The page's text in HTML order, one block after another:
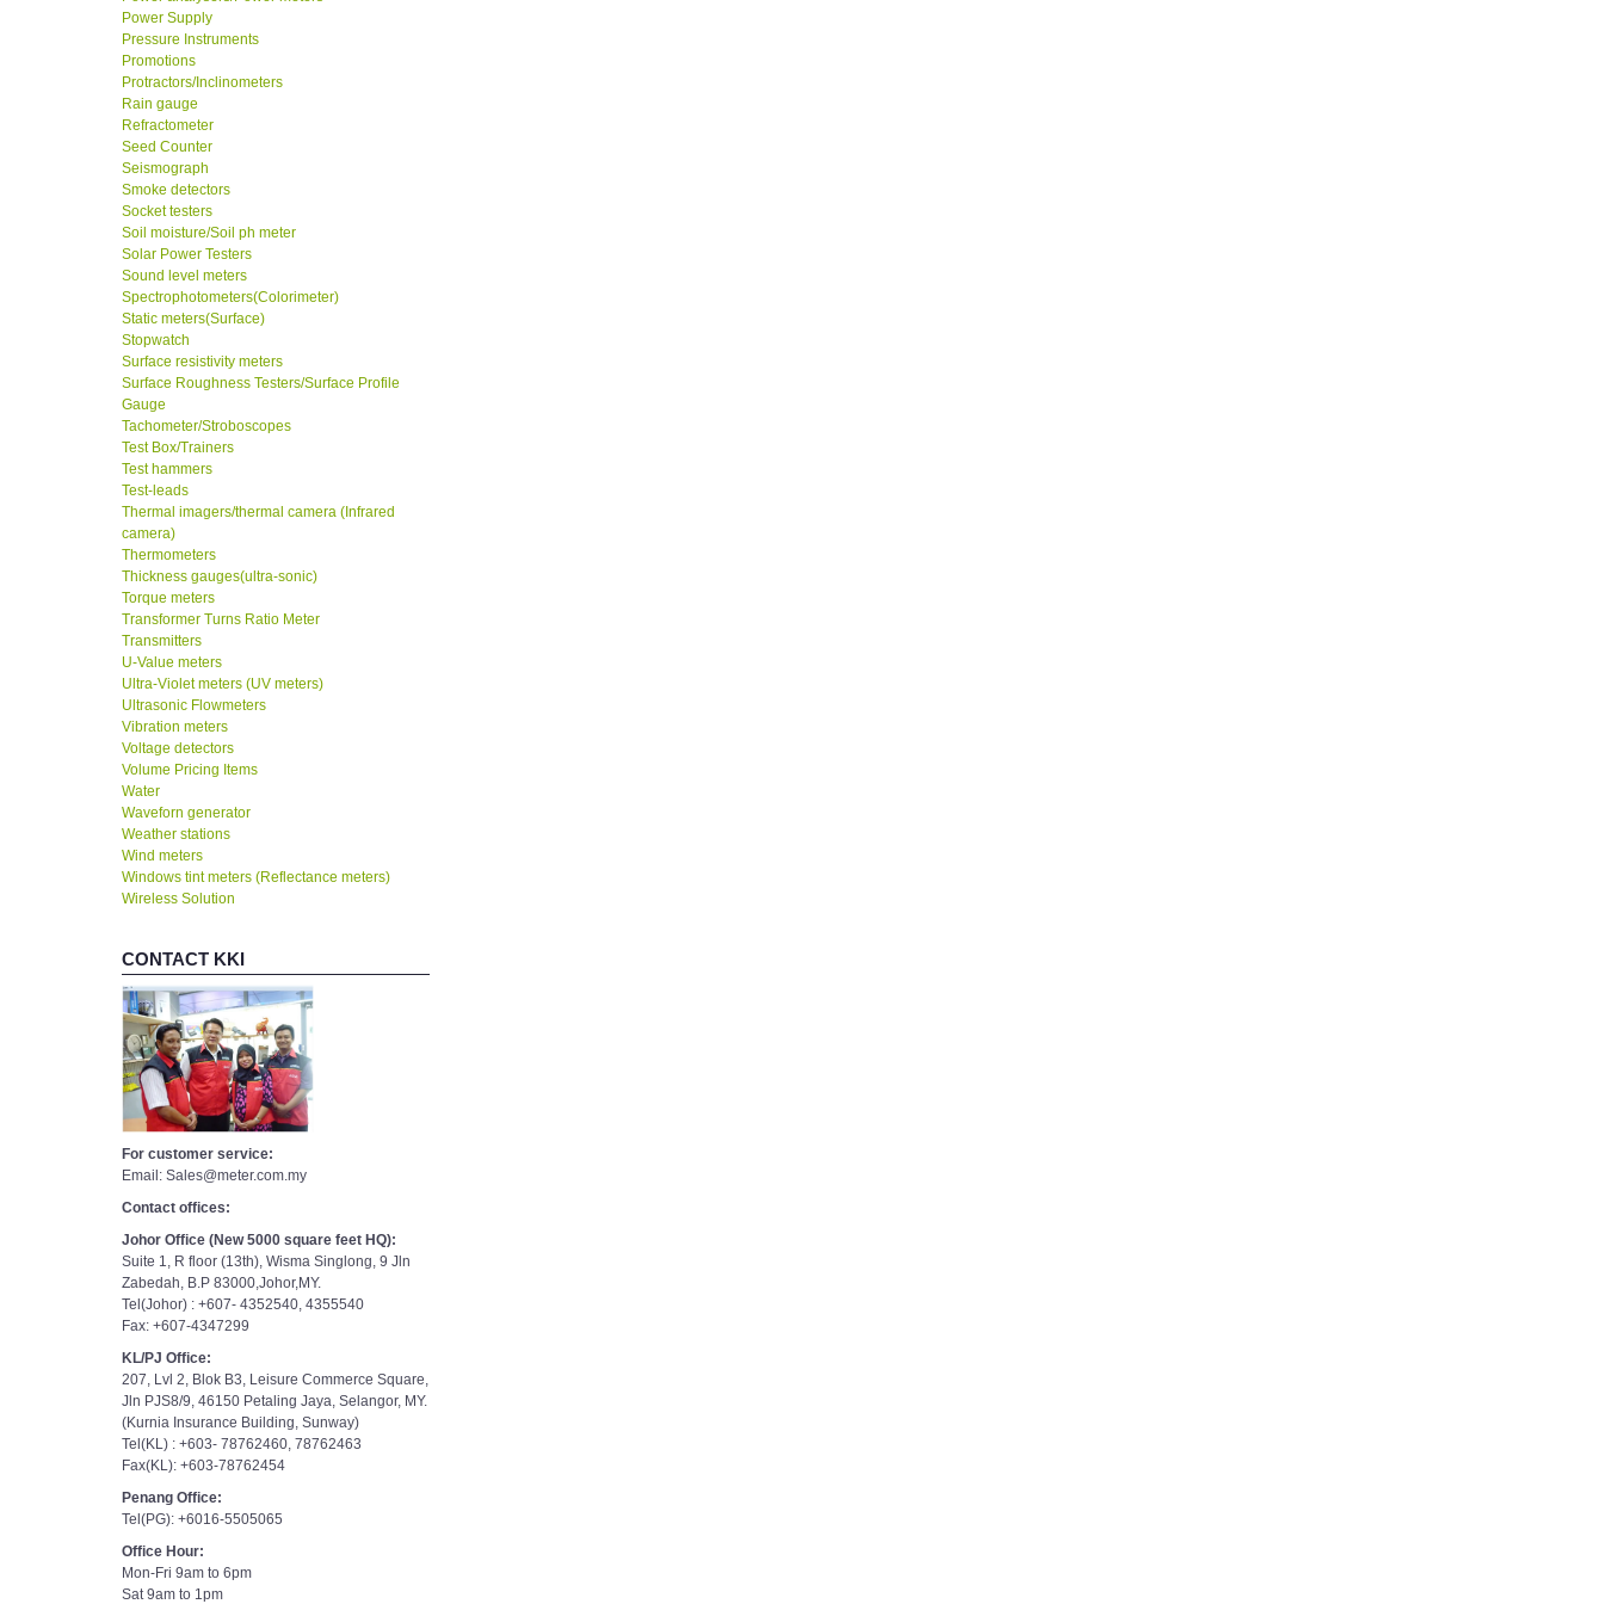
Power Supply
Pressure Instruments
Promotions
Protractors/Inclinometers
Rain gauge
Refractometer
Seed Counter
Seismograph
Smoke detectors
Socket testers
Soil moisture/Soil ph meter
Solar Power Testers
Sound level meters
Spectrophotometers(Colorimeter)
Static meters(Surface)
Stopwatch
Surface resistivity meters
Surface Roughness Testers/Surface Profile
Gauge
Tachometer/Stroboscopes
Test Box/Trainers
Test hammers
Test-leads
Thermal imagers/thermal camera (Infrared
camera)
Thermometers
Thickness gauges(ultra-sonic)
Torque meters
Transformer Turns Ratio Meter
Transmitters
U-Value meters
Ultra-Violet meters (UV meters)
Ultrasonic Flowmeters
Vibration meters
Voltage detectors
Volume Pricing Items
Water
Waveforn generator
Weather stations
Wind meters
Windows tint meters (Reflectance meters)
Wireless Solution
CONTACT KKI
For customer service:
Email: Sales@meter.com.my
Contact offices:
Johor Office (New 5000 square feet HQ):
Suite 1, R floor (13th), Wisma Singlong, 9 Jln
Zabedah, B.P 83000,Johor,MY.
Tel(Johor) : +607- 4352540, 4355540
Fax: +607-4347299
KL/PJ Office:
207, Lvl 2, Blok B3, Leisure Commerce Square,
Jln PJS8/9, 46150 Petaling Jaya, Selangor, MY.
(Kurnia Insurance Building, Sunway)
Tel(KL) : +603- 78762460, 78762463
Fax(KL): +603-78762454
Penang Office:
Tel(PG): +6016-5505065
Office Hour:
Mon-Fri 9am to 6pm
Sat 9am to 1pm